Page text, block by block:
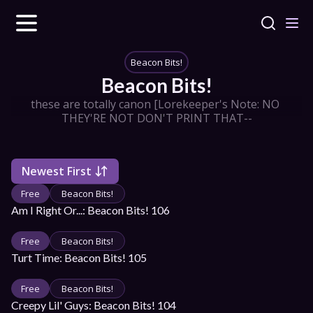
Beacon Bits!
Beacon Bits!
these are totally canon [Lorekeeper's Note: NO
THEY'RE NOT DON'T PRINT THAT--
Newest First
Free Beacon Bits!
Am I Right Or...: Beacon Bits! 106
Free Beacon Bits!
Turt Time: Beacon Bits! 105
Free Beacon Bits!
Creepy Lil' Guys: Beacon Bits! 104